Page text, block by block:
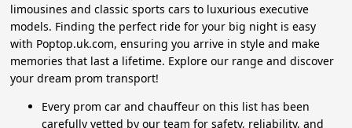
limousines and classic sports cars to luxurious executive
models. Finding the perfect ride for your big night is easy
with Poptop.uk.com, ensuring you arrive in style and make
memories that last a lifetime. Explore our range and discover
your dream prom transport!
Every prom car and chauffeur on this list has been
carefully vetted by our team for safety, reliability, and